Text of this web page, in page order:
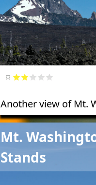
Another view of Mt.
Mt.
Stands